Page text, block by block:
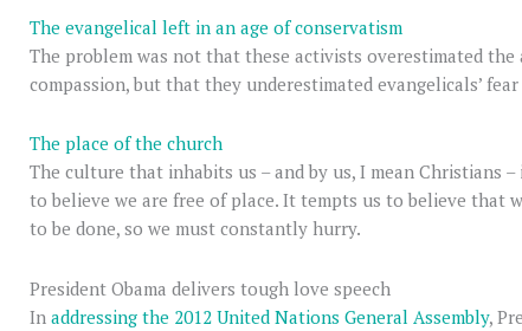
The evangelical left in an age of conservatism
The problem was not that these activists overestimated the
compassion, but that they underestimated evangelicals’
The place of the church
The culture that inhabits us – and by us, I mean Christians
to believe we are free of place. It tempts us to believe that
to be done, so we must constantly hurry.
President Obama delivers tough love speech
In addressing the 2012 United Nations General Assembly,